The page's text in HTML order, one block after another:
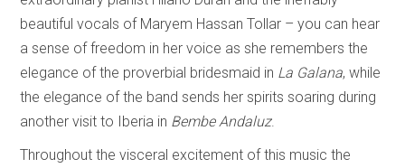
beautiful vocals of Maryem Hassan Tollar – you can hear
a sense of freedom in her voice as she remembers the
elegance of the proverbial bridesmaid in La Galana, while
the elegance of the band sends her spirits soaring during
another visit to Iberia in Bembe Andaluz.
Throughout the visceral excitement of this music the